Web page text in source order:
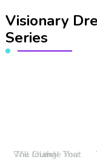
Visionary
Series
The Journal That Will Change Your Life!